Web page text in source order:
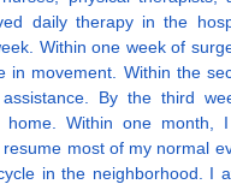
daily therapy in the
Within one week of
in movement. Within the
By the third
home. Within one month,
most of my normal
in the neighborhood. I